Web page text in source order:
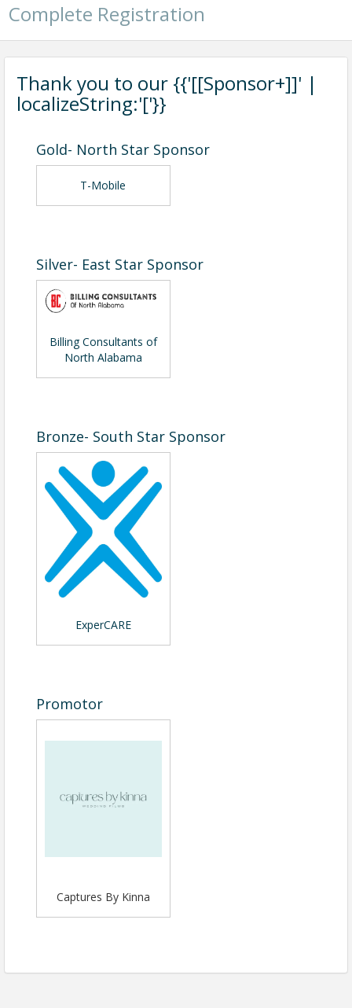
Complete Registration
Thank you to our {{'[[Sponsor+]]' |
localizeString:'['}}
Gold- North Star Sponsor
T-Mobile
Silver- East Star Sponsor
Billing Consultants of
North Alabama
Bronze- South Star Sponsor
ExperCARE
Promotor
Captures By Kinna